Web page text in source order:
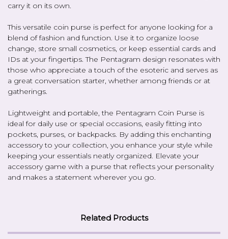
carry it on its own.
This versatile coin purse is perfect for anyone looking for a
blend of fashion and function. Use it to organize loose
change, store small cosmetics, or keep essential cards and
IDs at your fingertips. The Pentagram design resonates with
those who appreciate a touch of the esoteric and serves as
a great conversation starter, whether among friends or at
gatherings.
Lightweight and portable, the Pentagram Coin Purse is
ideal for daily use or special occasions, easily fitting into
pockets, purses, or backpacks. By adding this enchanting
accessory to your collection, you enhance your style while
keeping your essentials neatly organized. Elevate your
accessory game with a purse that reflects your personality
and makes a statement wherever you go.
Related Products